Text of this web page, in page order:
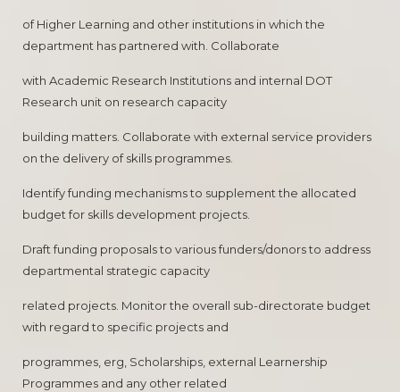
of Higher Learning and other institutions in which the
department has partnered with. Collaborate
with Academic Research Institutions and internal DOT
Research unit on research capacity
building matters. Collaborate with external service providers
on the delivery of skills programmes.
Identify funding mechanisms to supplement the allocated
budget for skills development projects.
Draft funding proposals to various funders/donors to address
departmental strategic capacity
related projects. Monitor the overall sub-directorate budget
with regard to specific projects and
programmes, erg, Scholarships, external Learnership
Programmes and any other related